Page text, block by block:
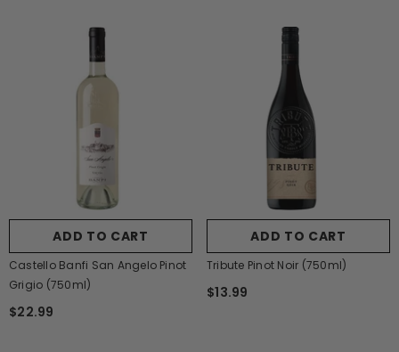
ADD TO CART
Castello Banfi San Angelo Pinot
Grigio (750ml)
$22.99
ADD TO CART
Tribute Pinot Noir (750ml)
$13.99